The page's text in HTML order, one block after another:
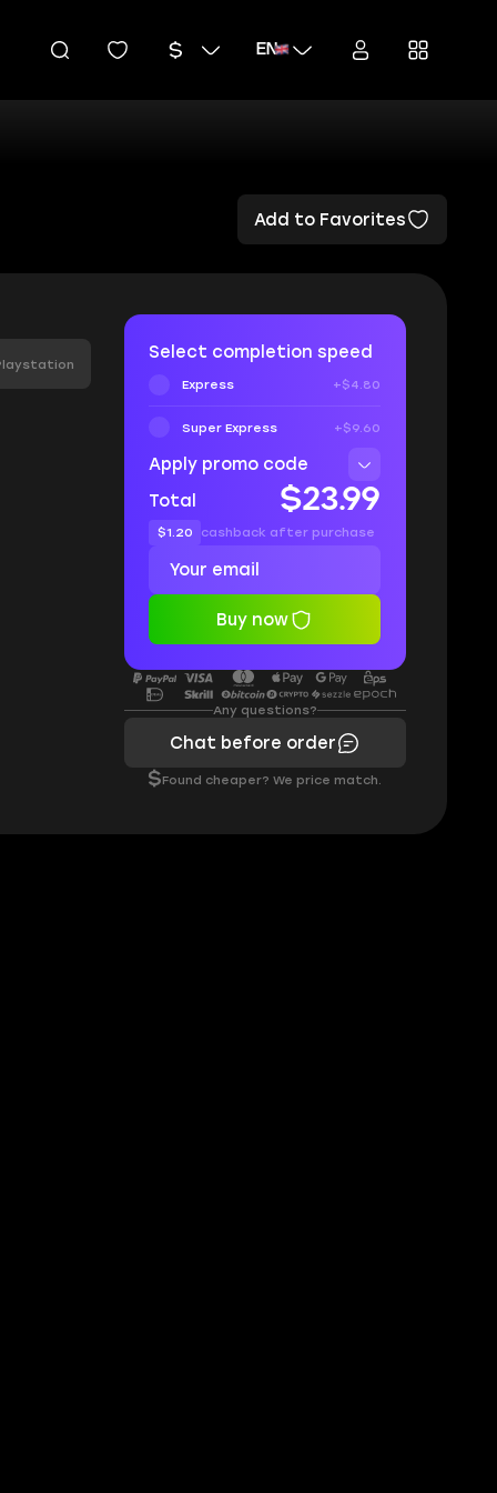
EN
Add to Favorites
Select completion speed
Express +$4.80
Super Express +$9.60
Apply promo code
Total
$23.99
$1.20 cashback after purchase
Buy now
Any questions?
Chat before order
$Found cheaper? We price match.